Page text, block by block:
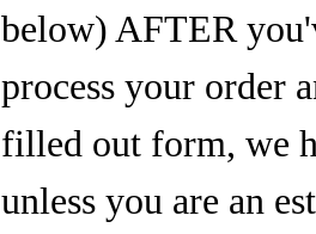
below) AFTER
process your order
filled out form, we
unless you are an